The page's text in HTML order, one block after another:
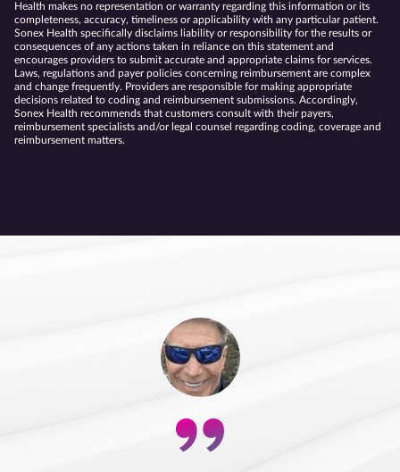
Health makes no representation or warranty regarding this information or its
completeness, accuracy, timeliness or applicability with any particular patient.
Sonex Health specifically disclaims liability or responsibility for the results or
consequences of any actions taken in reliance on this statement and
encourages providers to submit accurate and appropriate claims for services.
Laws, regulations and payer policies concerning reimbursement are complex
and change frequently. Providers are responsible for making appropriate
decisions related to coding and reimbursement submissions. Accordingly,
Sonex Health recommends that customers consult with their payers,
reimbursement specialists and/or legal counsel regarding coding, coverage and
reimbursement matters.